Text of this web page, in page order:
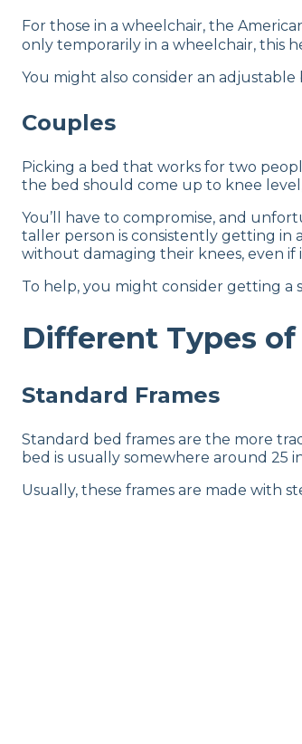
For those in a wheelchair, the
only temporarily in a wheelchair, this
You might also consider an
Couples
Picking a bed that works for two
the bed should come up to knee
You’ll have to compromise, and
taller person is consistently getting in
without damaging their knees, even if
To help, you might consider getting
Different Types
Standard Frames
Standard bed frames are the more
bed is usually somewhere around 25
Usually, these frames are made with